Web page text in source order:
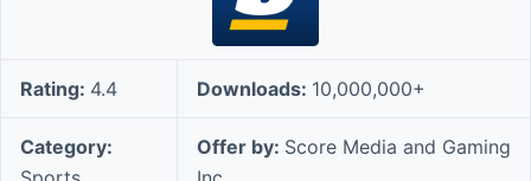
Rating: 4.4 Downloads: 10,000,000+
Category:
Offer by: Score Media and Gaming